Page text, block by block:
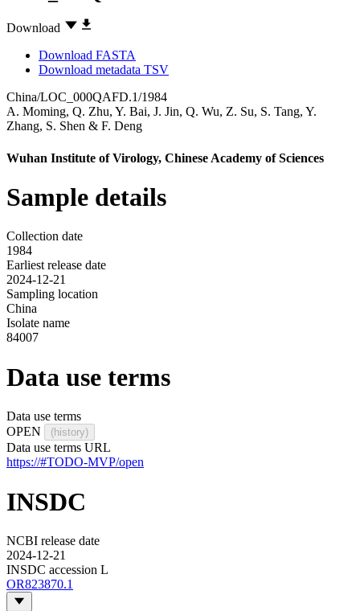
Download
Download FASTA
Download metadata TSV
China/LOC_000QAFD.1/1984
A. Moming, Q. Zhu, Y. Bai, J. Jin, Q. Wu, Z. Su, S. Tang, Y.
Zhang, S. Shen & F. Deng
Wuhan Institute of Virology, Chinese Academy of Sciences
Sample details
Collection date
1984
Earliest release date
2024-12-21
Sampling location
China
Isolate name
84007
Data use terms
Data use terms
OPEN
(history)
Data use terms URL
https://#TODO-MVP/open
INSDC
NCBI release date
2024-12-21
INSDC accession L
OR823870.1